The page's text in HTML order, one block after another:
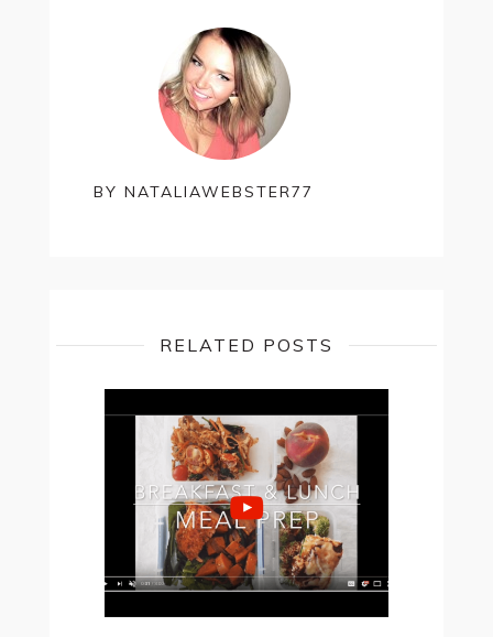
BY NATALIAWEBSTER77
RELATED POSTS